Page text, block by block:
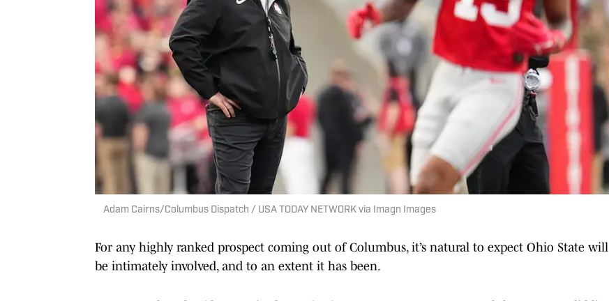
Adam Cairns/Columbus Dispatch / USA TODAY NETWORK via Imagn Images
For any highly ranked prospect coming out of Columbus, it’s natural to expect Ohio State will
be intimately involved, and to an extent it has been.